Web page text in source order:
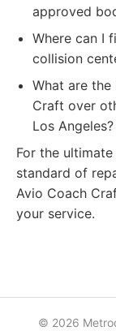
approved
Where can I
collision
What are
Craft over
Los Angeles?
For the
standard of
Avio Coach
your service.
© 2026